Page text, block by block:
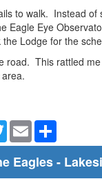
to walk. Instead of
Eagle Eye
Lodge for the
This rattled
TwitterEmail
Eagles -